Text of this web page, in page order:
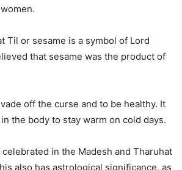
Til or sesame is a symbol of Lord
that sesame was the product of
off the curse and to be healthy. It
the body to stay warm on cold days.
in the Madesh and Tharuhat
also has astrological significance, as